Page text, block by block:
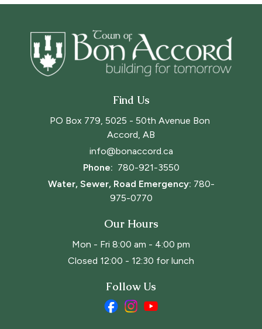
Find Us
PO Box 779, 5025 - 50th Avenue Bon
Accord, AB
info@bonaccord.ca
Phone: 780-921-3550
Water, Sewer, Road Emergency: 780-
975-0770
Our Hours
Mon - Fri 8:00 am - 4:00 pm
Closed 12:00 - 12:30 for lunch
Follow Us